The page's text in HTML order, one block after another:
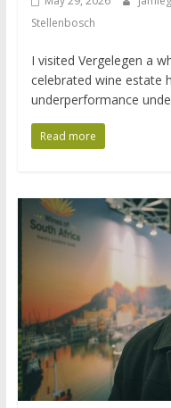
Stellenbosch
I visited Vergelegen a
celebrated wine estate
underperformance
Read more